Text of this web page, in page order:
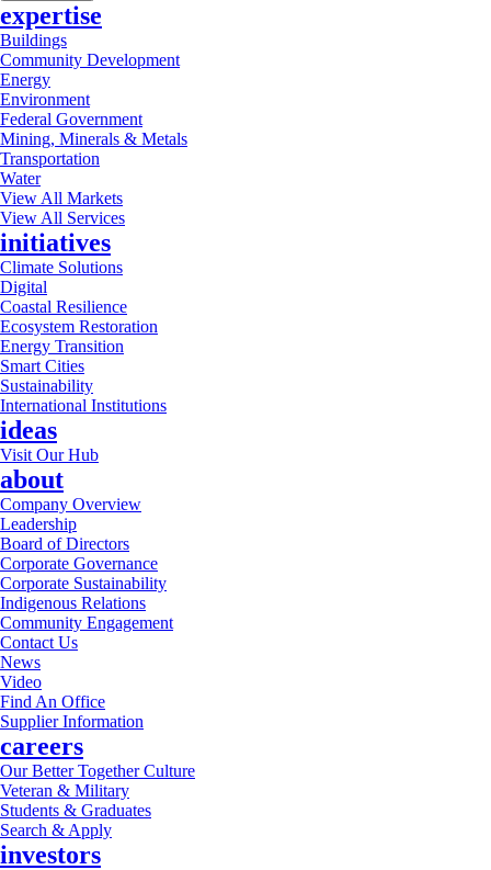
expertise
Buildings
Community Development
Energy
Environment
Federal Government
Mining, Minerals & Metals
Transportation
Water
View All Markets
View All Services
initiatives
Climate Solutions
Digital
Coastal Resilience
Ecosystem Restoration
Energy Transition
Smart Cities
Sustainability
International Institutions
ideas
Visit Our Hub
about
Company Overview
Leadership
Board of Directors
Corporate Governance
Corporate Sustainability
Indigenous Relations
Community Engagement
Contact Us
News
Video
Find An Office
Supplier Information
careers
Our Better Together Culture
Veteran & Military
Students & Graduates
Search & Apply
investors